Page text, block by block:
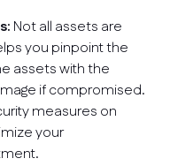
Not all assets are
you pinpoint the
assets with the
if compromised.
measures on
your